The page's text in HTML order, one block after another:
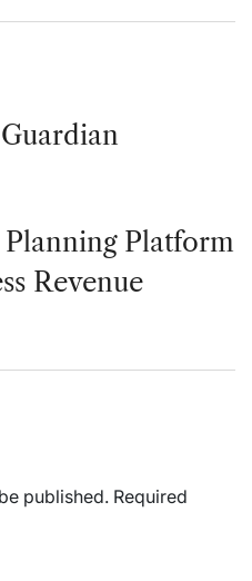
Planning Platform
Revenue
published. Required